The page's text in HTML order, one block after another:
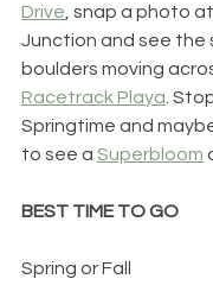
Drive , snap a photo
Junction and see the
boulders moving
Racetrack Playa .
Springtime and
to see a Superbloom
BEST TIME TO GO
Spring or Fall